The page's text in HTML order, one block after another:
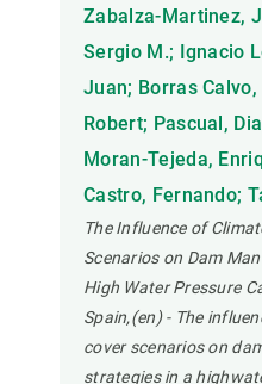
Zabalza-Martinez,
Sergio M.; Ignacio
Juan; Borras
Robert; Pascual,
Moran-Tejeda,
Castro, Fernando;
The Influence of
Scenarios on Dam
High Water Pressure
Spain,(en) - The
cover scenarios on
strategies in a